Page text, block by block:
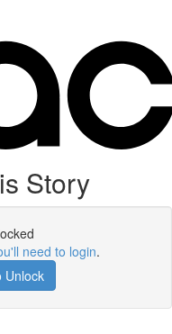
Story
need to login.
Unlock